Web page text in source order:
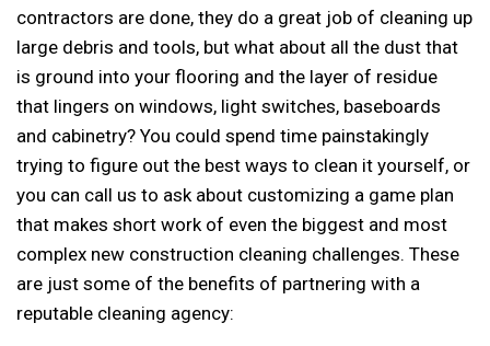
contractors are done, they do a great job of cleaning up
large debris and tools, but what about all the dust that
is ground into your flooring and the layer of residue
that lingers on windows, light switches, baseboards
and cabinetry? You could spend time painstakingly
trying to figure out the best ways to clean it yourself, or
you can call us to ask about customizing a game plan
that makes short work of even the biggest and most
complex new construction cleaning challenges. These
are just some of the benefits of partnering with a
reputable cleaning agency: